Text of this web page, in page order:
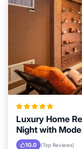
Luxury Home
Night with
d'Asti
10.0 (Top Reviews)